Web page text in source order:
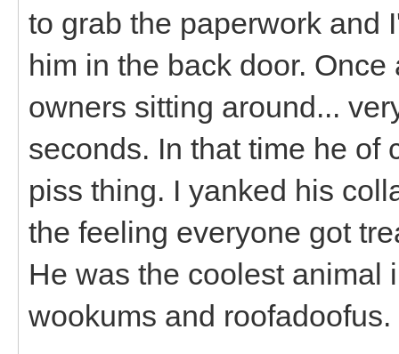
to grab the paperwork and
him in the back door.
owners sitting around...
seconds. In that time he of
piss thing. I yanked his
the feeling everyone got
He was the coolest animal
wookums and roofadoofus.